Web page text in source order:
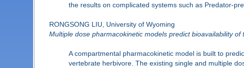
the results on complicated systems such as Predator-
RONGSONG LIU, University of Wyoming
Multiple dose pharmacokinetic models predict bioavailability
A compartmental pharmacokinetic model is built to
vertebrate herbivore. The existing single and multiple